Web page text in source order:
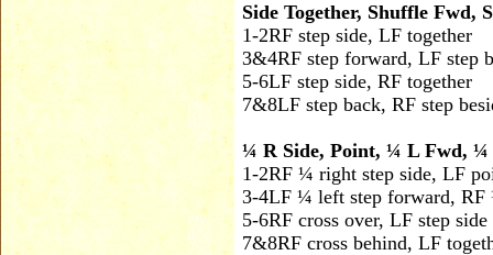
Side Together, Shuffle Fwd,
1-2RF step side, LF together
3&4RF step forward, LF step
5-6LF step side, RF together
7&8LF step back, RF step
¼ R Side, Point, ¼ L Fwd, ¼
1-2RF ¼ right step side, LF
3-4LF ¼ left step forward,
5-6RF cross over, LF step side
7&8RF cross behind, LF